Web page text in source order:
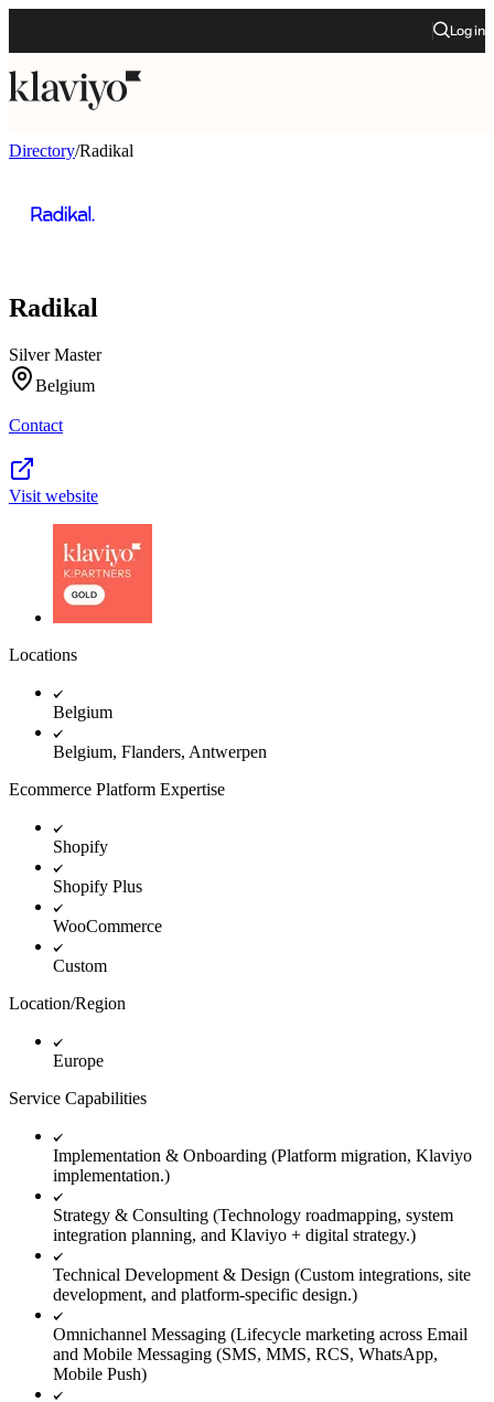
Log in
Directory/Radikal
Radikal
Silver Master
Belgium
Contact
Visit website
Locations
Belgium
Belgium, Flanders, Antwerpen
Ecommerce Platform Expertise
Shopify
Shopify Plus
WooCommerce
Custom
Location/Region
Europe
Service Capabilities
Implementation & Onboarding (Platform migration, Klaviyo
implementation.)
Strategy & Consulting (Technology roadmapping, system
integration planning, and Klaviyo + digital strategy.)
Technical Development & Design (Custom integrations, site
development, and platform-specific design.)
Omnichannel Messaging (Lifecycle marketing across Email
and Mobile Messaging (SMS, MMS, RCS, WhatsApp,
Mobile Push)